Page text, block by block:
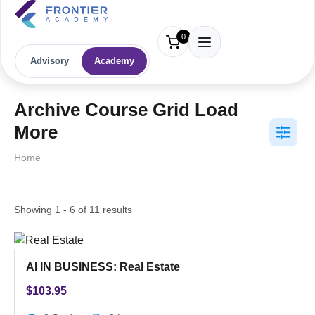
Advisory Academy
0
Archive Course Grid Load
More
Home
Showing 1 - 6 of 11 results
AI IN BUSINESS: Real Estate
$103.95